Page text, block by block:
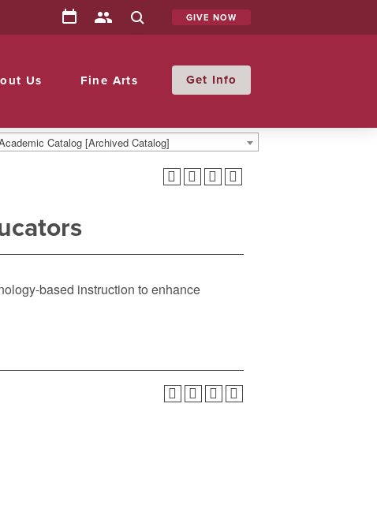
GIVE NOW
Info
Us Fine Arts
Catalog [Archived Catalog]
based instruction to enhance